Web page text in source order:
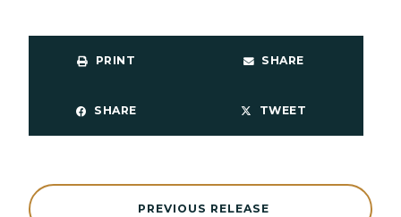
PRINT SHARE
SHARE TWEET
PREVIOUS RELEASE